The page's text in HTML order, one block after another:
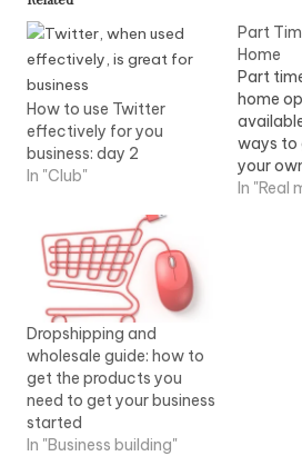
How to use Twitter
effectively for you
business: day 2
In "Club"
Part
Home
Part
home
ways to
your
home
In "Real
Dropshipping and
wholesale guide: how to
get the products you
need to get your business
started
In "Business building"